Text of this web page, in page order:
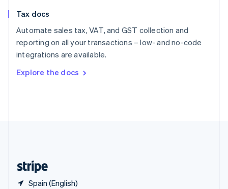
Tax docs
Automate sales tax, VAT, and GST collection and
reporting on all your transactions – low- and no-code
integrations are available.
Explore the docs
Spain (English)
English
Spain
Sweden
SvenskaEnglish
DeutschFrançais Italiano